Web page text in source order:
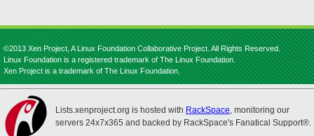
©2013 Xen Project, A Linux Foundation Collaborative Project. All Rights Reserved.
Linux Foundation is a registered trademark of The Linux Foundation.
Xen Project is a trademark of The Linux Foundation.
Lists.xenproject.org is hosted with RackSpace, monitoring our
servers 24x7x365 and backed by RackSpace's Fanatical Support®.